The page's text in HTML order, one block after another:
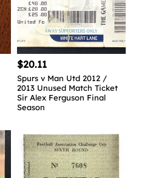
$20.11
Spurs v Man Utd 2012 /
2013 Unused Match Ticket
Sir Alex Ferguson Final
Season